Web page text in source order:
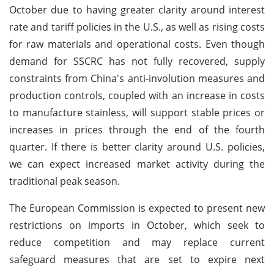
October due to having greater clarity around interest
rate and tariff policies in the U.S., as well as rising costs
for raw materials and operational costs. Even though
demand for SSCRC has not fully recovered, supply
constraints from China's anti-involution measures and
production controls, coupled with an increase in costs
to manufacture stainless, will support stable prices or
increases in prices through the end of the fourth
quarter. If there is better clarity around U.S. policies,
we can expect increased market activity during the
traditional peak season.
The European Commission is expected to present new
restrictions on imports in October, which seek to
reduce competition and may replace current
safeguard measures that are set to expire next